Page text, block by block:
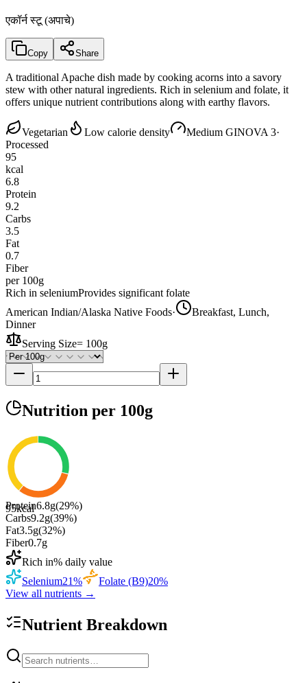
एकॉर्न स्टू (अपाचे)
Copy Share
A traditional Apache dish made by cooking acorns into a savory
stew with other natural ingredients. Rich in selenium and folate, it
offers unique nutrient contributions along with earthy flavors.
Vegetarian Low calorie density Medium GINOVA 3·
Processed
95
kcal
6.8
Protein
9.2
Carbs
3.5
Fat
0.7
Fiber
per 100g
Rich in seleniumProvides significant folate
American Indian/Alaska Native Foods·
Breakfast, Lunch,
Dinner
Serving Size= 100g
Nutrition per 100g
95kcal
Protein6.8g(29%)
Carbs9.2g(39%)
Fat3.5g(32%)
Fiber0.7g
Rich in% daily value
Selenium21% Folate (B9)20%
View all nutrients →
Nutrient Breakdown